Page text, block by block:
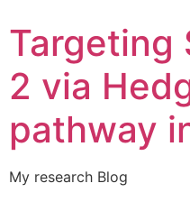
Targeting
2 via
pathway
My research Blog